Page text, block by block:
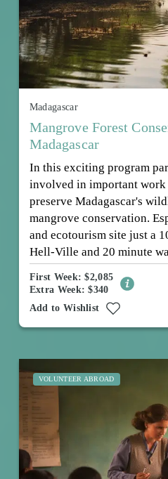
Madagascar
Mangrove Forest
Madagascar
In this exciting program
involved in important work
preserve Madagascar's
mangrove conservation.
and ecotourism site just a
Hell-Ville and 20 minute
First Week: $2,085
Extra Week: $340
Add to Wishlist
VOLUNTEER ABROAD